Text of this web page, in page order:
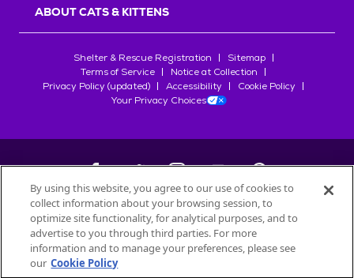
ABOUT CATS & KITTENS
Shelter & Rescue Registration
Sitemap
Terms of Service
Notice at Collection
Privacy Policy (updated)
Accessibility
Cookie Policy
Your Privacy Choices
©2026Petfinder.com
All trademarks are owned bySociété des Produits Nestlé
used with permission.
By using this website, you agree to our use of cookies to
collect information about your browsing session, to
optimize site functionality, for analytical purposes, and to
advertise to you through third parties. For more
information and to manage your preferences, please see
our Cookie Policy